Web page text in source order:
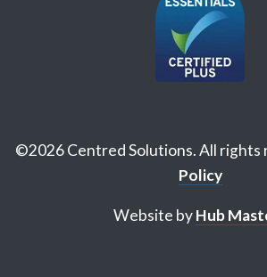
©2026 Centred Solutions. All rights
Policy
Website byHub